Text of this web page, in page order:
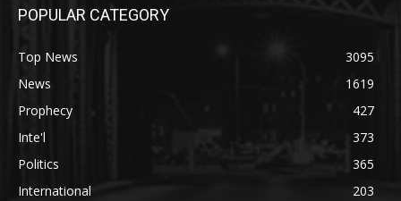
POPULAR CATEGORY
Top News
3095
News
1619
Prophecy
427
Inte'l
373
Politics
365
International
203